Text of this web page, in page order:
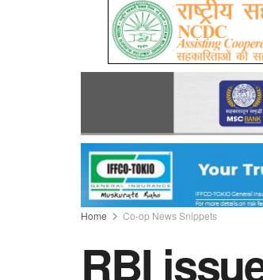
Home Co-op News Snippets
RBI